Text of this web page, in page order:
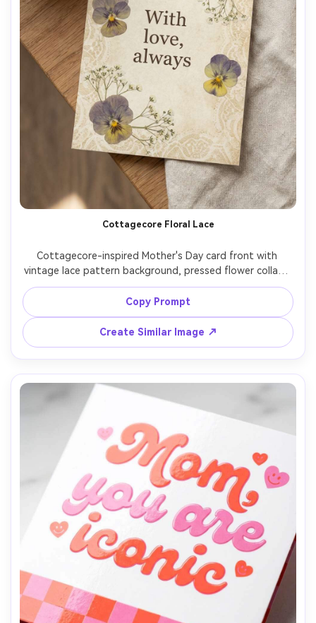
Cottagecore Floral Lace
Cottagecore-inspired Mother's Day card front with
vintage lace pattern background, pressed flower collage
aesthetic (pansies and baby's breath), muted pastel
palette, serif typography reading "With love, always",
realistic matte print finish, top-down flat lay, soft
morning light, high detail, 85mm lens, shallow depth of
field --ar 4:5
Copy Prompt
Create Similar Image ↗